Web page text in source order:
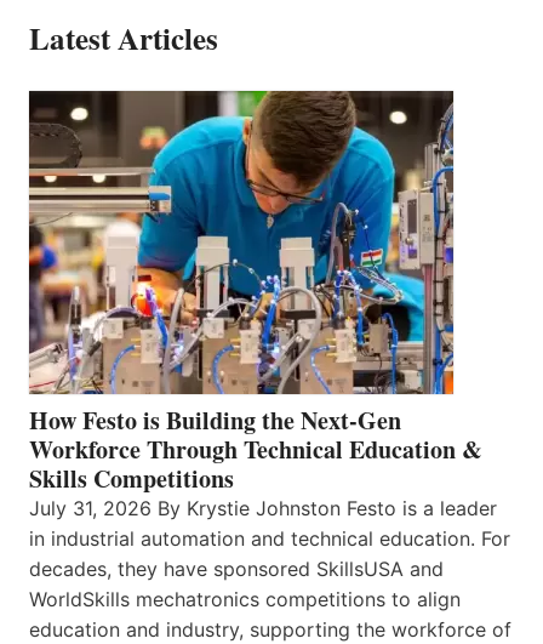
Latest Articles
How Festo is Building the Next-Gen
Workforce Through Technical Education &
Skills Competitions
July 31, 2026 By Krystie Johnston Festo is a leader
in industrial automation and technical education. For
decades, they have sponsored SkillsUSA and
WorldSkills mechatronics competitions to align
education and industry, supporting the workforce of